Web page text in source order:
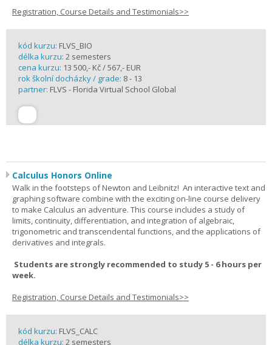
Registration, Course Details and Testimonials>>
kód kurzu: FLVS_BIO
délka kurzu: 2 semesters
cena kurzu: 13 500,- Kč / 567,- EUR
rok školní docházky / grade: 8 - 13
partner: FLVS - Florida Virtual School Global
Calculus Honors Online
Walk in the footsteps of Newton and Leibnitz! An interactive text and
graphing software combine with the exciting on-line course delivery
to make Calculus an adventure. This course includes a study of
limits, continuity, differentiation, and integration of algebraic,
trigonometric and transcendental functions, and the applications of
derivatives and integrals.
Students are strongly recommended to study 5 - 6 hours per
week.
Registration, Course Details and Testimonials>>
kód kurzu: FLVS_CALC
délka kurzu: 2 semesters